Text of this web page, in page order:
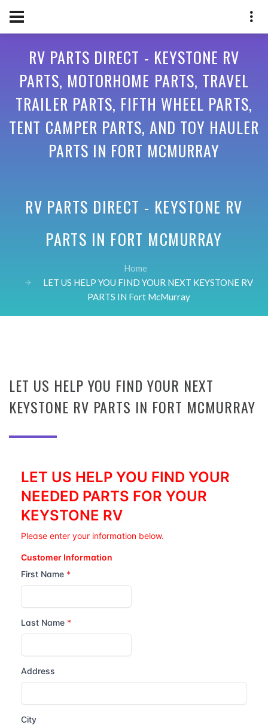
RV PARTS DIRECT - KEYSTONE RV
PARTS, MOTORHOME PARTS, TRAVEL
TRAILER PARTS, FIFTH WHEEL PARTS,
TENT CAMPER PARTS, AND TOY HAULER
PARTS IN FORT MCMURRAY
RV PARTS DIRECT - KEYSTONE RV
PARTS IN FORT MCMURRAY
Home
LET US HELP YOU FIND YOUR NEXT KEYSTONE RV
PARTS IN Fort McMurray
LET US HELP YOU FIND YOUR NEXT
KEYSTONE RV PARTS IN FORT MCMURRAY